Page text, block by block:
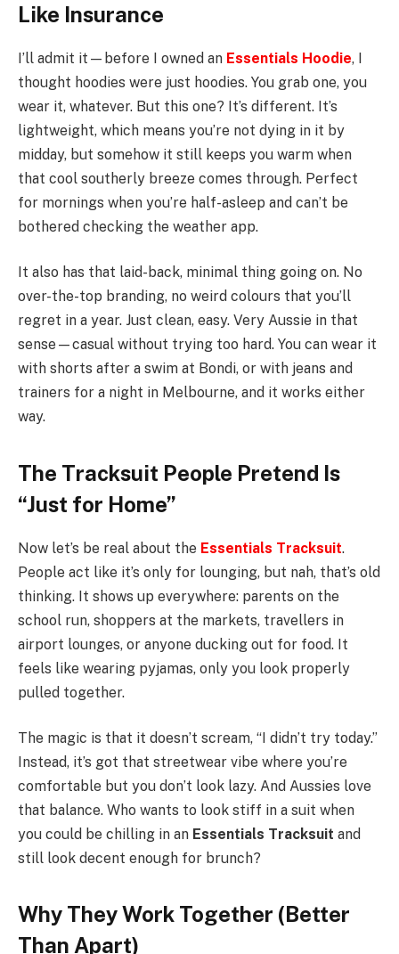
Like Insurance
I’ll admit it—before I owned an Essentials Hoodie, I
thought hoodies were just hoodies. You grab one, you
wear it, whatever. But this one? It’s different. It’s
lightweight, which means you’re not dying in it by
midday, but somehow it still keeps you warm when
that cool southerly breeze comes through. Perfect
for mornings when you’re half-asleep and can’t be
bothered checking the weather app.
It also has that laid-back, minimal thing going on. No
over-the-top branding, no weird colours that you’ll
regret in a year. Just clean, easy. Very Aussie in that
sense—casual without trying too hard. You can wear it
with shorts after a swim at Bondi, or with jeans and
trainers for a night in Melbourne, and it works either
way.
The Tracksuit People Pretend Is
“Just for Home”
Now let’s be real about the Essentials Tracksuit.
People act like it’s only for lounging, but nah, that’s old
thinking. It shows up everywhere: parents on the
school run, shoppers at the markets, travellers in
airport lounges, or anyone ducking out for food. It
feels like wearing pyjamas, only you look properly
pulled together.
The magic is that it doesn’t scream, “I didn’t try today.”
Instead, it’s got that streetwear vibe where you’re
comfortable but you don’t look lazy. And Aussies love
that balance. Who wants to look stiff in a suit when
you could be chilling in an Essentials Tracksuit and
still look decent enough for brunch?
Why They Work Together (Better
Than Apart)